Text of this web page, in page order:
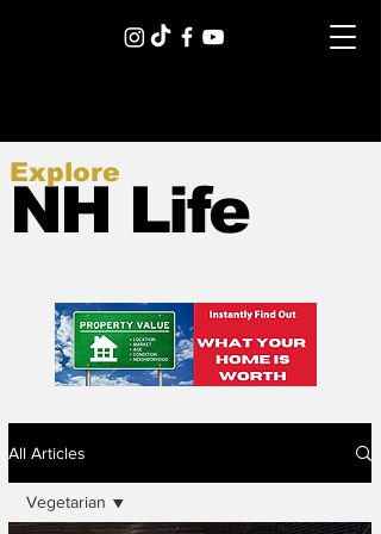
NH Life
Explore
All Articles
Vegetarian